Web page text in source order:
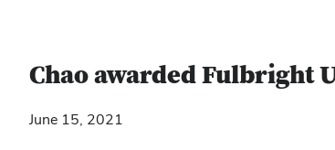
Chao awarded Fulbright
June 15, 2021